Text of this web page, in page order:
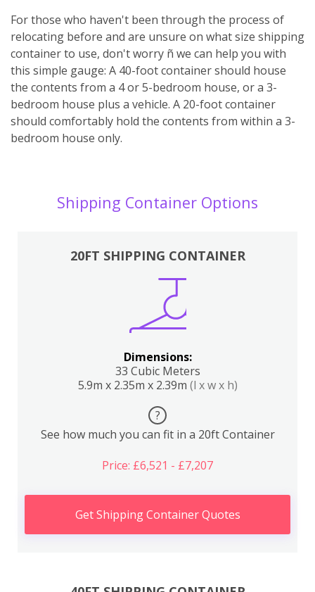
For those who haven't been through the process of
relocating before and are unsure on what size shipping
container to use, don't worry ñ we can help you with
this simple gauge: A 40-foot container should house
the contents from a 4 or 5-bedroom house, or a 3-
bedroom house plus a vehicle. A 20-foot container
should comfortably hold the contents from within a 3-
bedroom house only.
Shipping Container Options
20FT SHIPPING CONTAINER
Dimensions:
33 Cubic Meters
5.9m x 2.35m x 2.39m (l x w x h)
?
See how much you can fit in a 20ft Container
Price: £6,521 - £7,207
Get Shipping Container Quotes